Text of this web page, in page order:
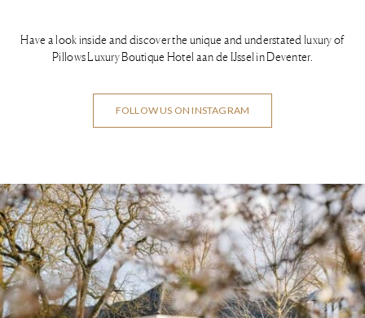
Have a look inside and discover the unique and understated luxury of
Pillows Luxury Boutique Hotel aan de IJssel in Deventer.
FOLLOW US ON INSTAGRAM